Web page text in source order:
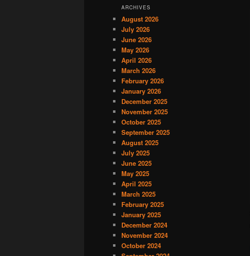
ARCHIVES
August 2026
July 2026
June 2026
May 2026
April 2026
March 2026
February 2026
January 2026
December 2025
November 2025
October 2025
September 2025
August 2025
July 2025
June 2025
May 2025
April 2025
March 2025
February 2025
January 2025
December 2024
November 2024
October 2024